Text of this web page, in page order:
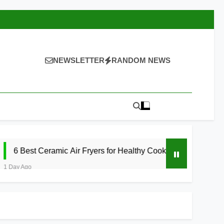
NEWSLETTER RANDOM NEWS
Air Fryers for Healthy Cooking 2026